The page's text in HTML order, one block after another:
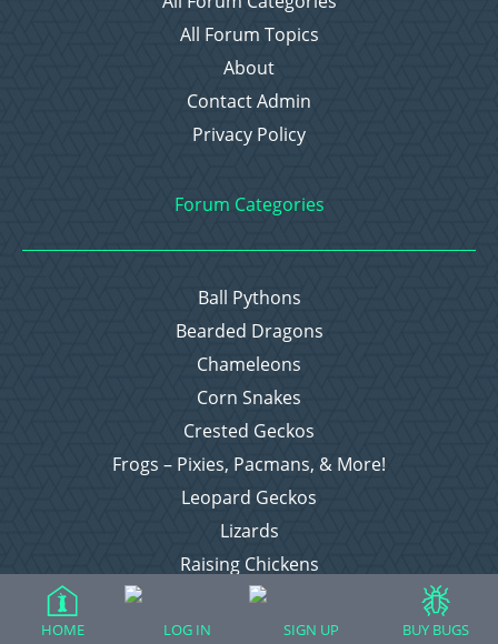
All Forum Topics
About
Contact Admin
Privacy Policy
Forum Categories
Ball Pythons
Bearded Dragons
Chameleons
Corn Snakes
Crested Geckos
Frogs – Pixies, Pacmans, & More!
Leopard Geckos
Lizards
Raising Chickens
Snakes
Everything Else
HOME LOG IN SIGN UP BUY BUGS